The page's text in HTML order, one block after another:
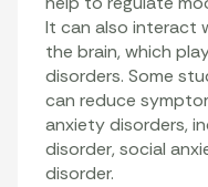
It can also interact
the brain, which
disorders. Some
can reduce
anxiety disorders,
disorder, social
disorder.